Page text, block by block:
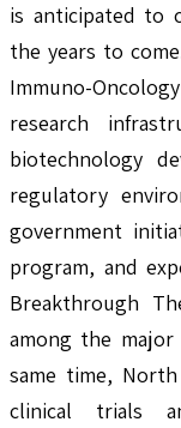
is anticipated to
the years to
Immuno-
research
biotechnology
regulatory
government
program, and
Breakthrough
among the
same time,
clinical trials